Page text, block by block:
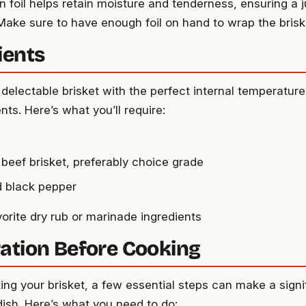
foil helps retain moisture and tenderness, ensuring a
sure to have enough foil on hand to wrap the
brisket with the perfect internal
Here’s what you’ll require:
brisket, preferably choice grade
black pepper
dry rub or marinade ingredients
Before Cooking
your brisket, a few essential steps can make a